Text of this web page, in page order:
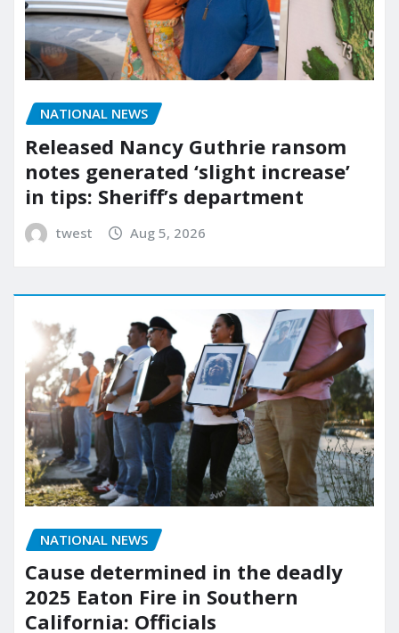
NATIONAL NEWS
Released Nancy Guthrie ransom
notes generated ‘slight increase’
in tips: Sheriff’s department
twest Aug 5, 2026
NATIONAL NEWS
Cause determined in the deadly
2025 Eaton Fire in Southern
California: Officials